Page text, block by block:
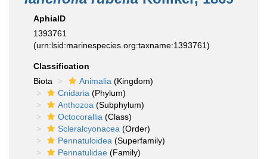
AphiaID
1393761
(urn:lsid:marinespecies.org:taxname:1393761)
Classification
Biota
Animalia (Kingdom)
Cnidaria (Phylum)
Anthozoa (Subphylum)
Octocorallia (Class)
Scleralcyonacea (Order)
Pennatuloidea (Superfamily)
Pennatulidae (Family)